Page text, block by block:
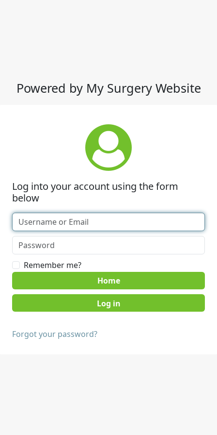
Powered by My Surgery Website
Log into your account using the form
below
Remember me?
Home
Forgot your password?